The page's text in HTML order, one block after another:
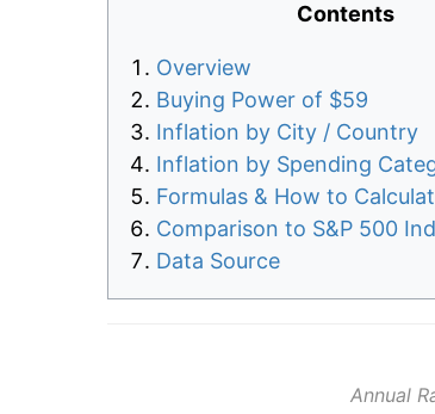
Contents
Overview
Buying Power of $59
Inflation by City / Country
Inflation by Spending
Formulas & How to
Comparison to S&P 500
Data Source
Annual